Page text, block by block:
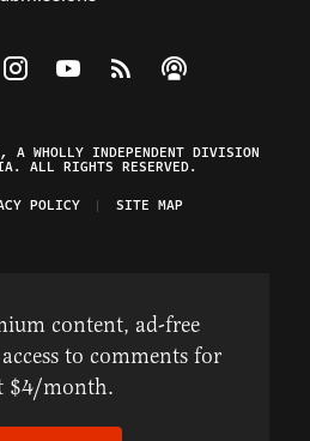
on Facebook
Federalist on Twitter
Visit The Federalist on Instagram
Watch The Federalist on
View The Federalist
Listen to The
WHOLLY INDEPENDENT DIVISION
ALL RIGHTS RESERVED.
POLICY SITE MAP
content, ad-free
to comments for
$4/month.